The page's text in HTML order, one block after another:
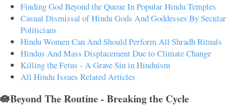
Finding God Beyond the Queue In Popular Hindu Temples
Casual Dismissal of Hindu Gods And Goddesses By Secular
Politicians
Hindu Women Can And Should Perform All Shradh Rituals
Hindus And Mass Displacement Due to Climate Change
Killing the Fetus - A Grave Sin in Hinduism
All Hindu Issues Related Articles
🪷Beyond The Routine - Breaking the Cycle